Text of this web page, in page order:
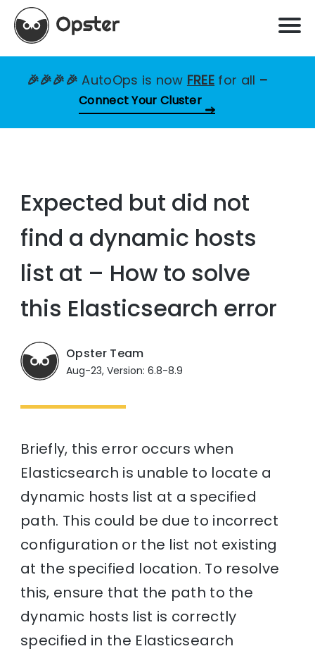
🎉🎉🎉🎉AutoOps is now FREE for all –
Connect Your Cluster
Expected but did not
find a dynamic hosts
list at – How to solve
this Elasticsearch error
Opster Team
Aug-23, Version: 6.8-8.9
Briefly, this error occurs when
Elasticsearch is unable to locate a
dynamic hosts list at a specified
path. This could be due to incorrect
configuration or the list not existing
at the specified location. To resolve
this, ensure that the path to the
dynamic hosts list is correctly
specified in the Elasticsearch